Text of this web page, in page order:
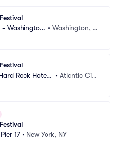
- Washington
• Washington, D
Rock Hotel
• Atlantic Cit
17 • New York, NY